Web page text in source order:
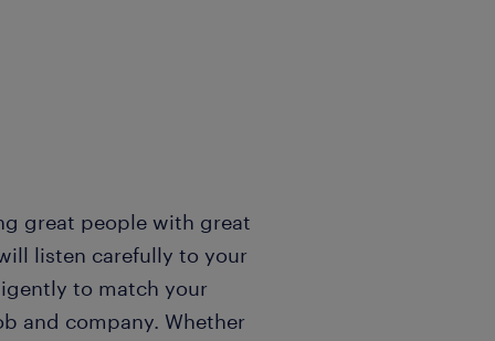
great people with great
listen carefully to your
to match your
and company. Whether